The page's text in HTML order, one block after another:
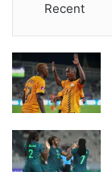
Recent